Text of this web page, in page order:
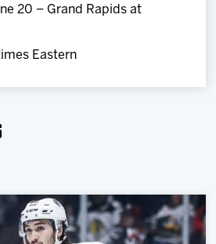
20 – Grand Rapids at
Eastern